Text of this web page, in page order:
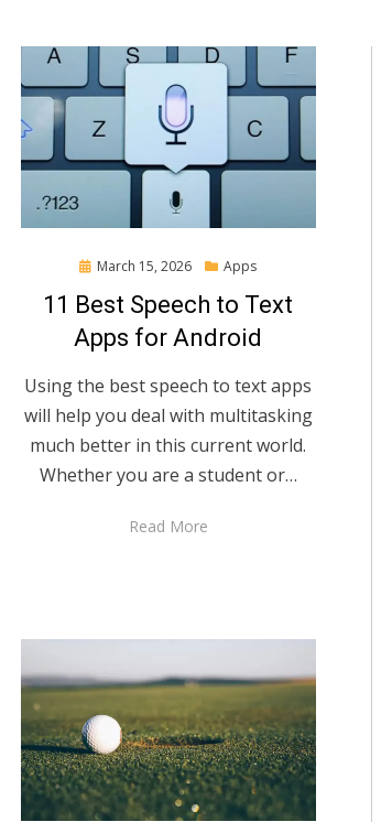
Posted
March 15, 2026 Apps
11 Best Speech to Text
Apps for Android
Using the best speech to text apps
will help you deal with multitasking
much better in this current world.
Whether you are a student or…
Read More